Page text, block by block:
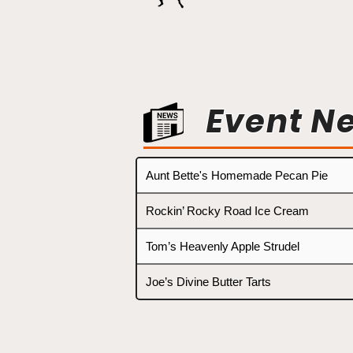
Event
Aunt Bette's Homemade Pecan Pie
Rockin’ Rocky Road Ice Cream
Tom’s Heavenly Apple Strudel
Joe’s Divine Butter Tarts